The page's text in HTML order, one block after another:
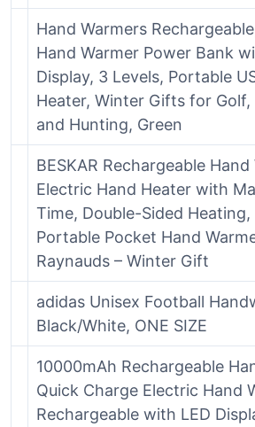
Hand Warmers
Hand Warmer Power Bank
Display, 3 Levels, Portable
Heater, Winter Gifts for
and Hunting, Green
BESKAR Rechargeable Hand
Electric Hand Heater with
Time, Double-Sided
Portable Pocket Hand
Raynauds – Winter Gift
adidas Unisex Football
Black/White, ONE SIZE
10000mAh Rechargeable
Quick Charge Electric Hand
Rechargeable with LED